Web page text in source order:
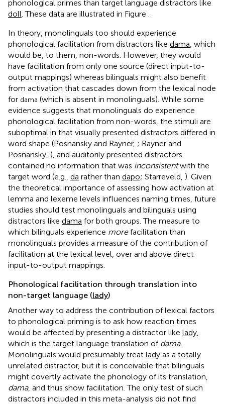
phonological primes than target language distractors like
doll . These data are illustrated in Figure
In theory, monolinguals too should experience
phonological facilitation from distractors like dama , which
would be, to them, non-words. However, they would
have facilitation from only one source (direct input-to-
output mappings) whereas bilinguals might also benefit
from activation that cascades down from the lexical node
for dama (which is absent in monolinguals). While some
evidence suggests that monolinguals do experience
phonological facilitation from non-words, the stimuli are
suboptimal in that visually presented distractors differed in
word shape (Posnansky and Rayner, ; Rayner and
Posnansky, ), and auditorily presented distractors
contained no information that was inconsistentwith the
target word (e.g., da rather than dapo; Starreveld, ). Given
the theoretical importance of assessing how activation at
lemma and lexeme levels influences naming times, future
studies should test monolinguals and bilinguals using
distractors like dama for both groups. The measure to
which bilinguals experience morefacilitation than
monolinguals provides a measure of the contribution of
facilitation at the lexical level, over and above direct
input-to-output mappings.
Phonological facilitation through translation into
non-target language (lady)
Another way to address the contribution of lexical factors
to phonological priming is to ask how reaction times
would be affected by presenting a distractor like lady
which is the target language translation of dama.
Monolinguals would presumably treat lady as a totally
unrelated distractor, but it is conceivable that bilinguals
might covertly activate the phonology of its translation,
dama, and thus show facilitation. The only test of such
distractors included in this meta-analysis did not find